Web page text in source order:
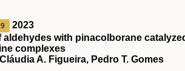
2023
aldehydes with pinacolborane
complexes
A. Figueira, Pedro T. Gomes